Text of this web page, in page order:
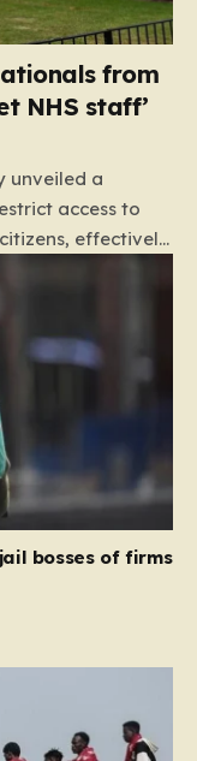
from
NHS staff’
unveiled a
access to
effectively
from the EU
this plan,
230,000
would lose
be granted a six-
to vacate their
this as a
between
bosses of firms